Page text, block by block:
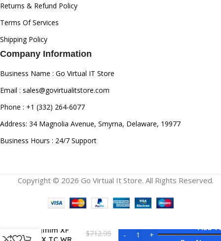
Returns & Refund Policy
Terms Of Services
Shipping Policy
Company Information
Business Name : Go Virtual IT Store
Email : sales@govirtualitstore.com
Phone : +1 (332) 264-6077
Address: 34 Magnolia Avenue, Smyrna, Delaware, 19977
Business Hours : 24/7 Support
Copyright © 2026 Go Virtual It Store. All Rights Reserved.
Fujifilm XF
$712.95
Add